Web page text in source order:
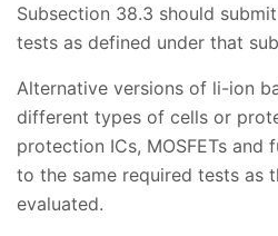
Subsection 38.3 should
tests as defined under that
Alternative versions of li-ion
different types of cells or
protection ICs, MOSFETs and
to the same required tests as
evaluated.